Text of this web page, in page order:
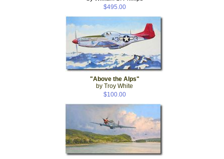
$495.00
"Above the Alps"
by Troy White
$100.00